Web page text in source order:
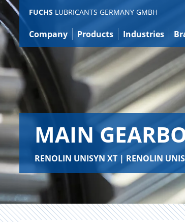
Jump
to
content
FUCHS LUBRICANTS GERMANY GMBH
Company Products Industries
MAIN
RENOLIN UNISYN XT | RENOLIN